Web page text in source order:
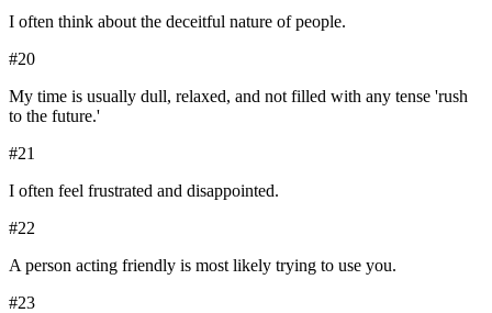
I often think about the deceitful nature of people.
#20
My time is usually dull, relaxed, and not filled with any tense 'rush
to the future.'
#21
I often feel frustrated and disappointed.
#22
A person acting friendly is most likely trying to use you.
#23